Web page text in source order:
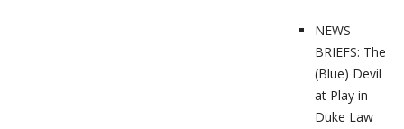
NEWS
BRIEFS: The
(Blue) Devil
at Play in
Duke Law